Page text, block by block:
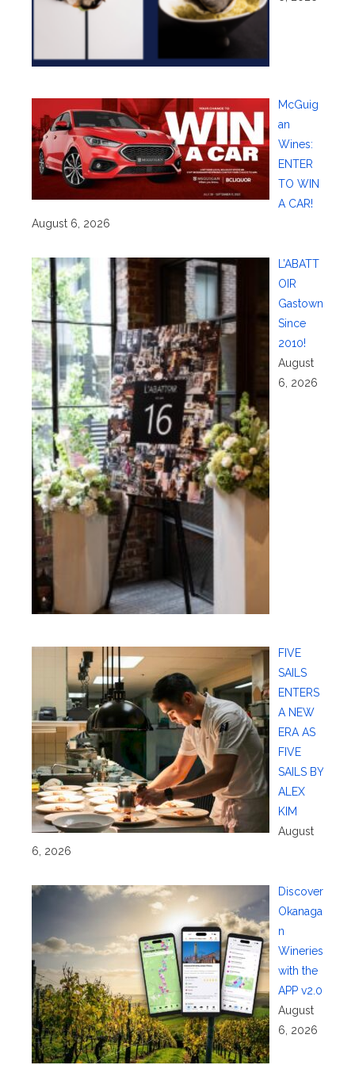
McGuig
an
Wines:
ENTER
TO WIN
A CAR!
August 6, 2026
L’ABATT
OIR
Gastown
Since
2010!
August
6, 2026
FIVE
SAILS
ENTERS
A NEW
ERA AS
FIVE
SAILS BY
ALEX
KIM
August
6, 2026
Discover
Okanaga
n
Wineries
with the
APP v2.0
August
6, 2026